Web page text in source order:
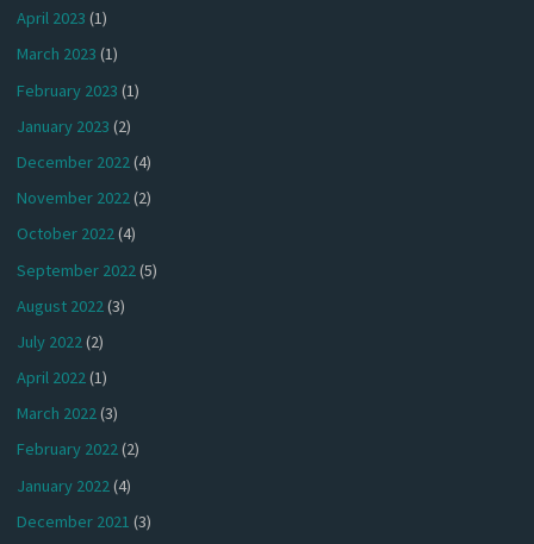
April 2023 (1)
March 2023 (1)
February 2023 (1)
January 2023 (2)
December 2022(4)
November 2022(2)
October 2022(4)
September 2022 (5)
August 2022(3)
July 2022(2)
April 2022(1)
March 2022(3)
February 2022(2)
January 2022(4)
December 2021 (3)